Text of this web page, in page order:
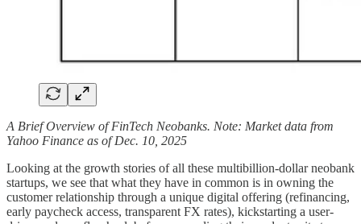
A Brief Overview of FinTech Neobanks. Note: Market data from
Yahoo Finance as of Dec. 10, 2025
Looking at the growth stories of all these multibillion-dollar neobank
startups, we see that what they have in common is in owning the
customer relationship through a unique digital offering (refinancing,
early paycheck access, transparent FX rates), kickstarting a user-